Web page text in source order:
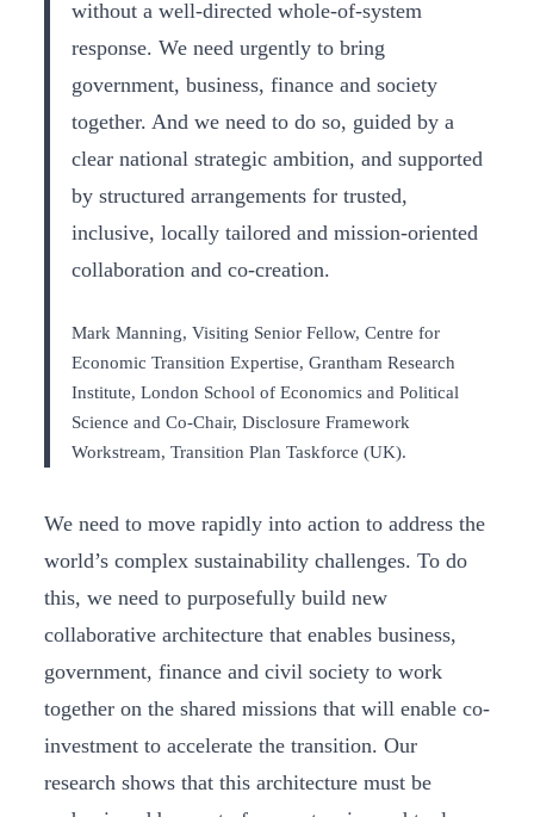
without a well-directed whole-of-system
response. We need urgently to bring
government, business, finance and society
together. And we need to do so, guided by a
clear national strategic ambition, and supported
by structured arrangements for trusted,
inclusive, locally tailored and mission-oriented
collaboration and co-creation.
Mark Manning, Visiting Senior Fellow, Centre for
Economic Transition Expertise, Grantham Research
Institute, London School of Economics and Political
Science and Co-Chair, Disclosure Framework
Workstream, Transition Plan Taskforce (UK).
We need to move rapidly into action to address the
world’s complex sustainability challenges. To do
this, we need to purposefully build new
collaborative architecture that enables business,
government, finance and civil society to work
together on the shared missions that will enable co-
investment to accelerate the transition. Our
research shows that this architecture must be